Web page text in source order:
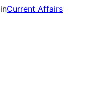
inCurrent Affairs